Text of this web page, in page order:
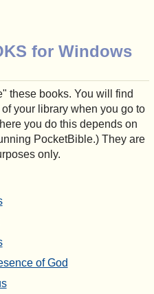
for Windows
these books. You will find
your library when you go to
you do this depends on
PocketBible.) They are
only.
of God